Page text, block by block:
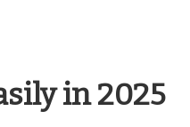
in 2025